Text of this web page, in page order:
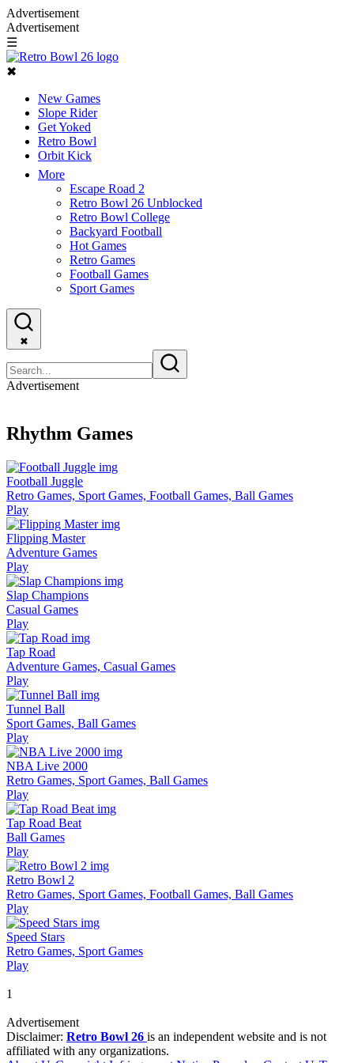
Advertisement
Advertisement
☰
✖
New Games
Slope Rider
Get Yoked
Retro Bowl
Orbit Kick
More
Escape Road 2
Retro Bowl 26 Unblocked
Retro Bowl College
Backyard Football
Hot Games
Retro Games
Football Games
Sport Games
✖
Advertisement
Rhythm Games
Football Juggle
Retro Games, Sport Games, Football Games, Ball Games
Play
Flipping Master
Adventure Games
Play
Slap Champions
Casual Games
Play
Tap Road
Adventure Games, Casual Games
Play
Tunnel Ball
Sport Games, Ball Games
Play
NBA Live 2000
Retro Games, Sport Games, Ball Games
Play
Tap Road Beat
Ball Games
Play
Retro Bowl 2
Retro Games, Sport Games, Football Games, Ball Games
Play
Speed Stars
Retro Games, Sport Games
Play
1
Advertisement
Disclaimer: Retro Bowl 26 is an independent website and is not
affiliated with any organizations.